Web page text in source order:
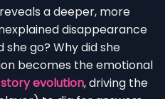
a deeper, more
disappearance
she go? Why did she
becomes the emotional
evolution, driving the